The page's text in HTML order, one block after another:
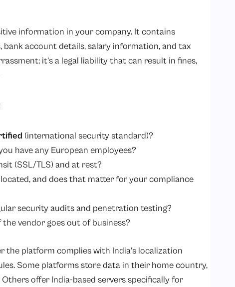
information in your company. It contains
bank account details, salary information, and tax
it’s a legal liability that can result in fines,
(international security standard)?
have any European employees?
(SSL/TLS) and at rest?
and does that matter for your compliance
security audits and penetration testing?
vendor goes out of business?
the platform complies with India’s localization
Some platforms store data in their home country,
offer India-based servers specifically for